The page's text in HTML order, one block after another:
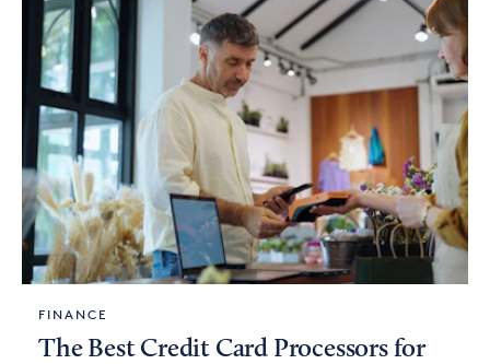
FINANCE
The Best Credit Card Processors for